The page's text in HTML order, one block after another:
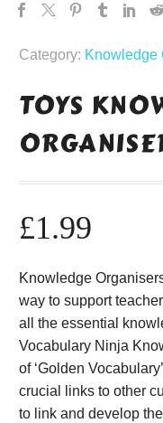
Category: Knowledge
TOYS
£1.99
Knowledge
way to support
all the essential
Vocabulary Ninja
of ‘Golden
crucial links to other
to link and develop